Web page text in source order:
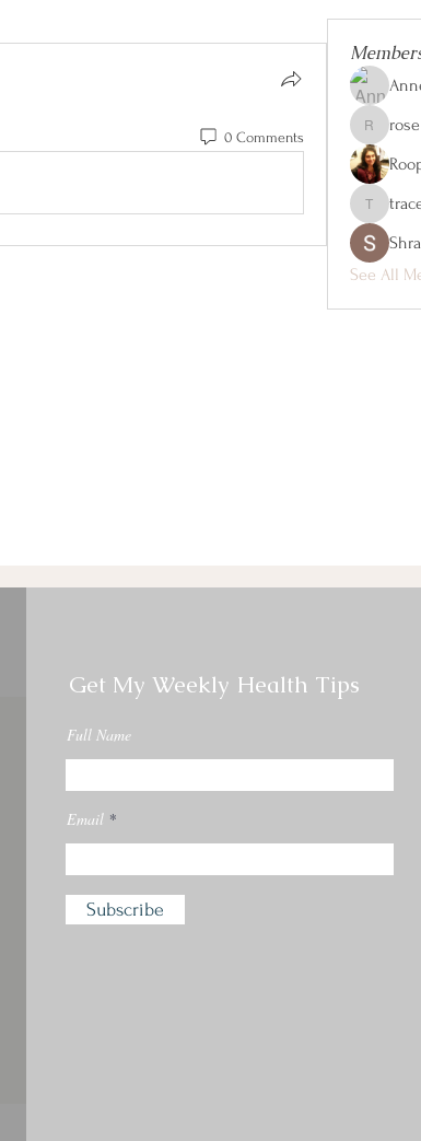
0 Comments rose
rose
See All
Get My Weekly Health Tips
Full Name
Email
Subscribe